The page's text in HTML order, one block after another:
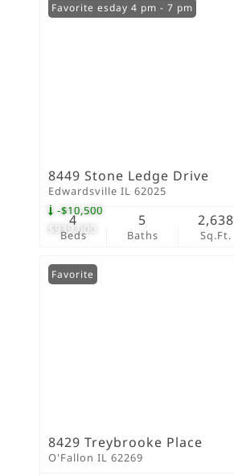
$939,000
-$10,500
Open: Tuesday 4 pm - 7 pm
Favorite
8449 Stone Ledge Drive
Edwardsville IL 62025
Beds
4
Baths
5
Sq.Ft.
2,638
Favorite
8429 Treybrooke Place
O'Fallon IL 62269